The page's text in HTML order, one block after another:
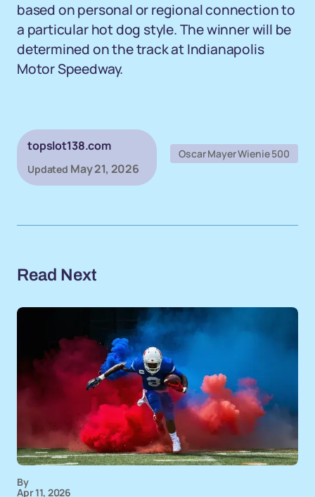
based on personal or regional connection to
a particular hot dog style. The winner will be
determined on the track at Indianapolis
Motor Speedway.
topslot138.com
Updated May 21, 2026
Oscar Mayer Wienie 500
Read Next
By
Apr 11, 2026